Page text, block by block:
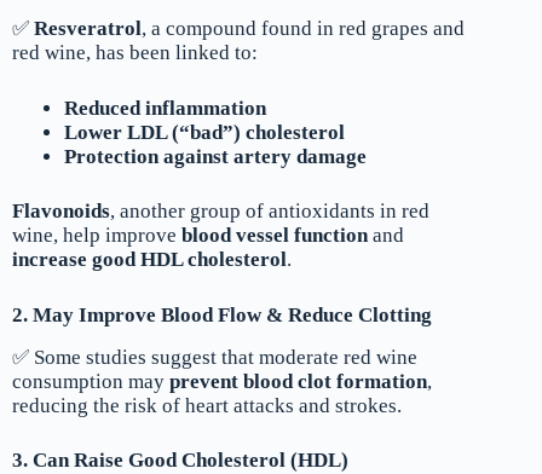
✅ Resveratrol, a compound found in red grapes and
red wine, has been linked to:
Reduced inflammation
Lower LDL (“bad”) cholesterol
Protection against artery damage
Flavonoids, another group of antioxidants in red
wine, help improve blood vessel functionand
increase good HDL cholesterol.
2. May Improve Blood Flow & Reduce Clotting
✅ Some studies suggest that moderate red wine
consumption may prevent blood clot formation,
reducing the risk of heart attacks and strokes.
3. Can Raise Good Cholesterol (HDL)